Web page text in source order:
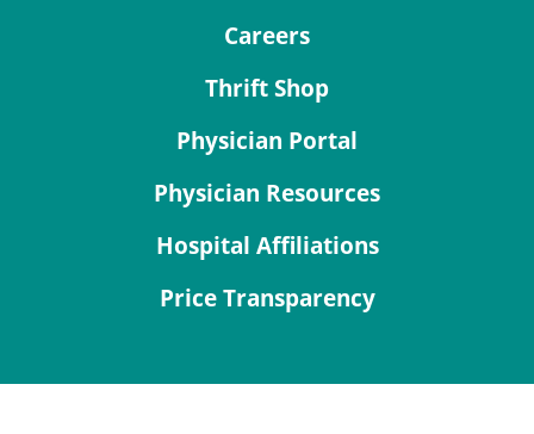
Careers
Thrift Shop
Physician Portal
Physician Resources
Hospital Affiliations
Price Transparency